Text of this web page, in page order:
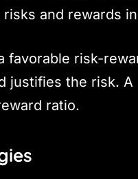
and rewards
favorable risk-
justifies the risk.
ratio.